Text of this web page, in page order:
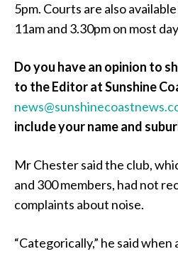
5pm. Courts are also
11am and 3.30pm on most
Do you have an opinion to
to the Editor at Sunshine
include your name and
Mr Chester said the club,
and 300 members, had not
complaints about noise.
“Categorically,” he said